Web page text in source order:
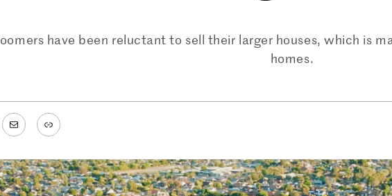
have been reluctant to sell their larger houses, which is
homes.
MailLink